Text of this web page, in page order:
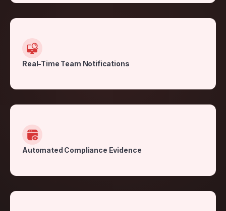
Real-Time Team Notifications
Automated Compliance Evidence